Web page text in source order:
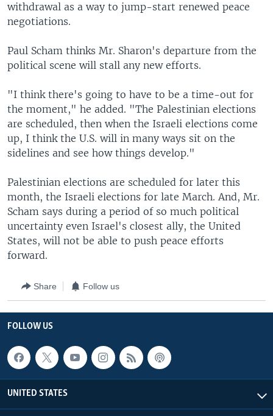
withdrawal as a way to jump-start renewed peace
negotiations.
Paul Scham thinks Mr. Sharon's departure from the
political scene will stall any new efforts.
"I think there's going to have to be a time-out for
the moment," he added. "The Palestinian elections
are scheduled, then when the Israeli elections come
up, I think the U.S. will in many ways sit on the
sidelines and see how things develop."
Palestinian elections are scheduled for later this
month, the Israeli elections for late March. And, Mr.
Scham says during a period of so much political
uncertainty even Israel's closest ally, the United
States, will not be able to push peace efforts
forward.
Share Follow us
FOLLOW US
UNITED STATES